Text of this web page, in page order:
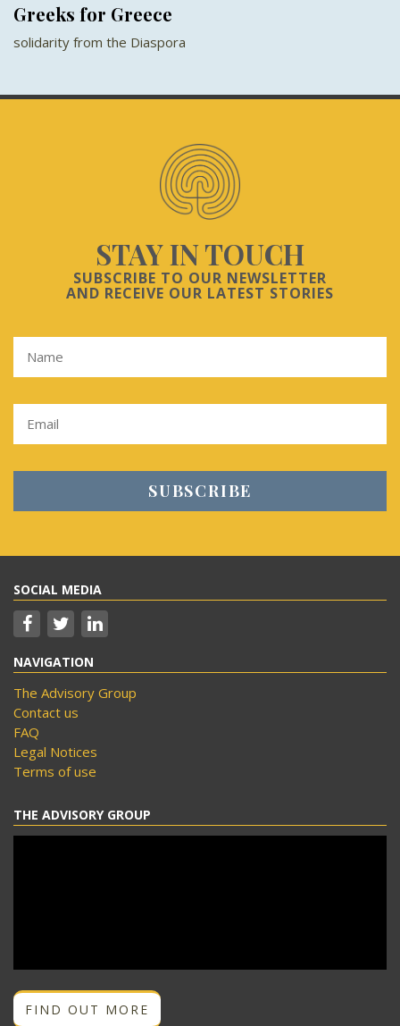
Greeks for Greece
solidarity from the Diaspora
STAY IN TOUCH
SUBSCRIBE TO OUR NEWSLETTER
AND RECEIVE OUR LATEST STORIES
SOCIAL MEDIA
NAVIGATION
The Advisory Group
Contact us
FAQ
Legal Notices
Terms of use
THE ADVISORY GROUP
FIND OUT MORE